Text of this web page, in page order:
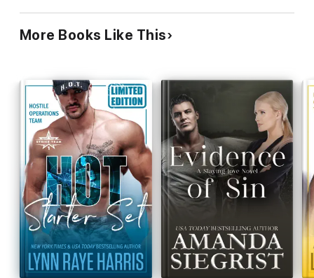
Such an amazing story! The characters have a lot to offer
since they are rich and deep. I loved that this book held
many surprises, and a few familiar faces as well. Good
series. I hope we see more and I cannot wait for the next
book.
***This ARC copy was given by Netgalley and its
publisher in exchange for an honest review.
More Books Like This